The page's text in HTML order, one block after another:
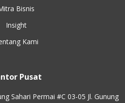
Bisnis
Insight
Kami
Pusat
Sahari Permai #C 03-05 Jl. Gunung